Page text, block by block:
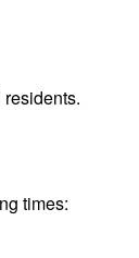
times: